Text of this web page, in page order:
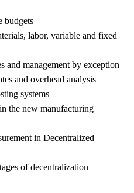
labor, variable and fixed
management by exception
and overhead analysis
systems
the new manufacturing
in Decentralized
of decentralization